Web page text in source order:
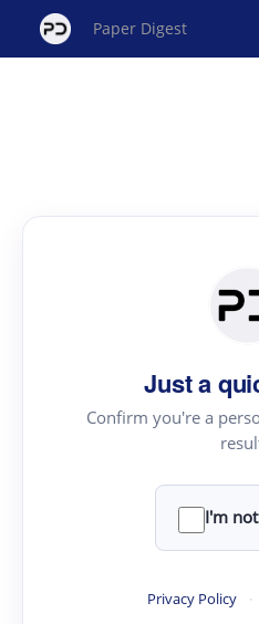
Paper Digest
Just a
Confirm you're a
I'm
Privacy Policy ·